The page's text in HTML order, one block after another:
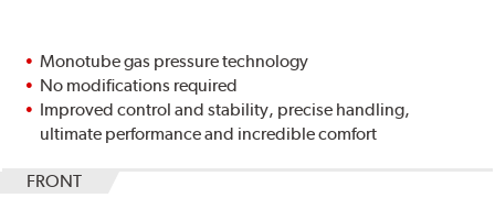
Monotube gas pressure technology
No modifications required
Improved control and stability, precise handling,
ultimate performance and incredible comfort
FRONT